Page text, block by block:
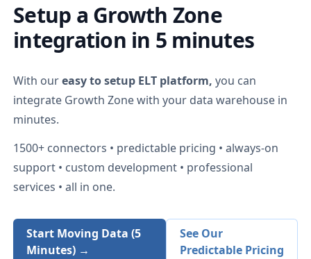
Setup a Growth Zone
integration in 5 minutes
With oureasy to setup ELT platform, you can
integrate Growth Zonewith your data warehouse in
minutes.
1500+ connectors • predictable pricing • always-on
support • custom development • professional
services • all in one.
Start Moving Data (5
Minutes) →
See Our
Predictable Pricing